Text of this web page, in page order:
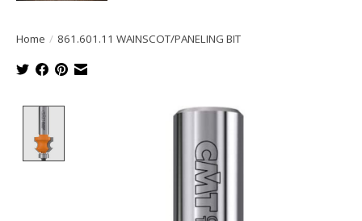
Home / 861.601.11 WAINSCOT/PANELING BIT
Product image slideshow Items